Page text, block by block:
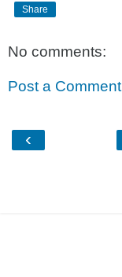
Share
No comments:
Post a Comment
‹